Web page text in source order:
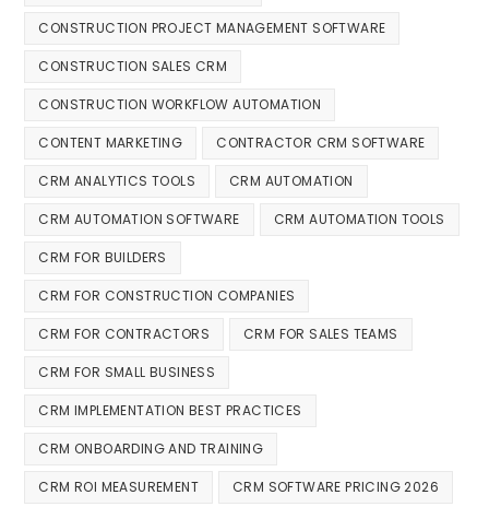
CONSTRUCTION PROJECT MANAGEMENT SOFTWARE
CONSTRUCTION SALES CRM
CONSTRUCTION WORKFLOW AUTOMATION
CONTENT MARKETING CONTRACTOR CRM SOFTWARE
CRM ANALYTICS TOOLS CRM AUTOMATION
CRM AUTOMATION SOFTWARE CRM AUTOMATION TOOLS
CRM FOR BUILDERS
CRM FOR CONSTRUCTION COMPANIES
CRM FOR CONTRACTORS CRM FOR SALES TEAMS
CRM FOR SMALL BUSINESS
CRM IMPLEMENTATION BEST PRACTICES
CRM ONBOARDING AND TRAINING
CRM ROI MEASUREMENT CRM SOFTWARE PRICING 2026